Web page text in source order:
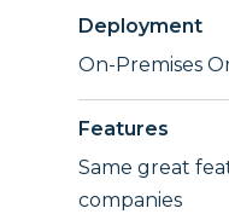
Deployment
On-Premises
Features
Same great
companies